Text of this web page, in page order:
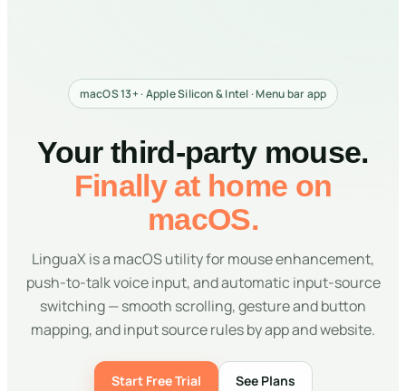
macOS 13+ · Apple Silicon & Intel · Menu bar app
Your third-party mouse.
Finally at home on
macOS.
LinguaX is a macOS utility for mouse enhancement,
push-to-talk voice input, and automatic input-source
switching — smooth scrolling, gesture and button
mapping, and input source rules by app and website.
Start Free Trial See Plans